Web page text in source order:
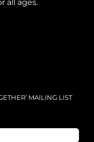
all ages.
MAILING LIST